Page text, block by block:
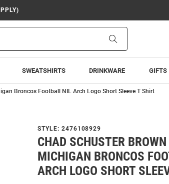
SWEATSHIRTS DRINKWARE GIFTS
Broncos Football NIL Arch Logo Short Sleeve T Shirt
STYLE: 2476108929
CHAD SCHUSTER
MICHIGAN BRONCOS
ARCH LOGO SHORT